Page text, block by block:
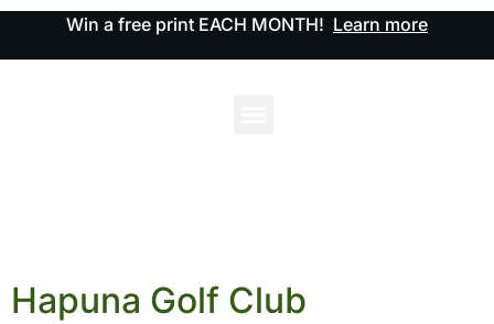
Win a free print EACH MONTH! Learn more
Hapuna Golf Club